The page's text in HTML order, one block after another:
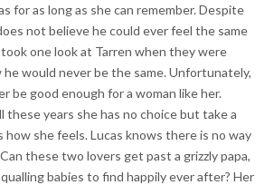
for as long as she can remember. Despite
not believe he could ever feel the same
one look at Tarren when they were
he would never be the same. Unfortunately,
be good enough for a woman like her.
these years she has no choice but take a
how she feels. Lucas knows there is no way
these two lovers get past a grizzly papa,
babies to find happily ever after? Her